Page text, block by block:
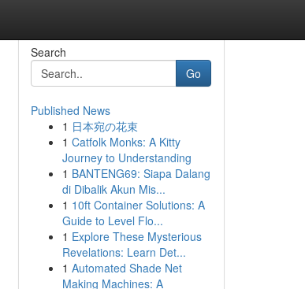
Search
Go
Published News
1 日本宛の花束
1 Catfolk Monks: A Kitty
Journey to Understanding
1 BANTENG69: Siapa Dalang
di Dibalik Akun Mis...
1 10ft Container Solutions: A
Guide to Level Flo...
1 Explore These Mysterious
Revelations: Learn Det...
1 Automated Shade Net
Making Machines: A